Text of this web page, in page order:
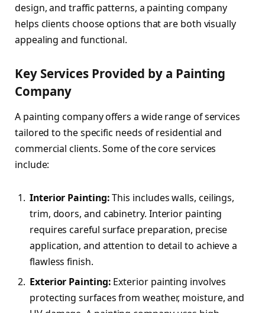
design, and traffic patterns, a painting company
helps clients choose options that are both visually
appealing and functional.
Key Services Provided by a Painting
Company
A painting company offers a wide range of services
tailored to the specific needs of residential and
commercial clients. Some of the core services
include:
Interior Painting:This includes walls, ceilings,
trim, doors, and cabinetry. Interior painting
requires careful surface preparation, precise
application, and attention to detail to achieve a
flawless finish.
Exterior Painting: Exterior painting involves
protecting surfaces from weather, moisture, and